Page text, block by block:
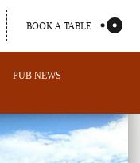
BOOK A TABLE
PUB NEWS